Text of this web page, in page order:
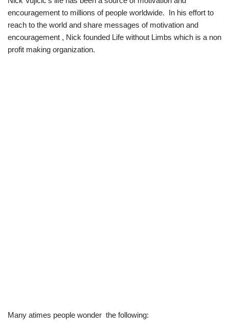
encouragement to millions of people worldwide. In his effort to
reach to the world and share messages of motivation and
encouragement , Nick founded Life without Limbs which is a non
profit making organization.
Many atimes people wonder the following: